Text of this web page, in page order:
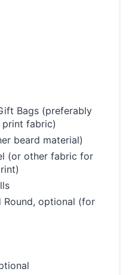
Bags (preferably
print fabric)
beard material)
(or other fabric for
optional (for